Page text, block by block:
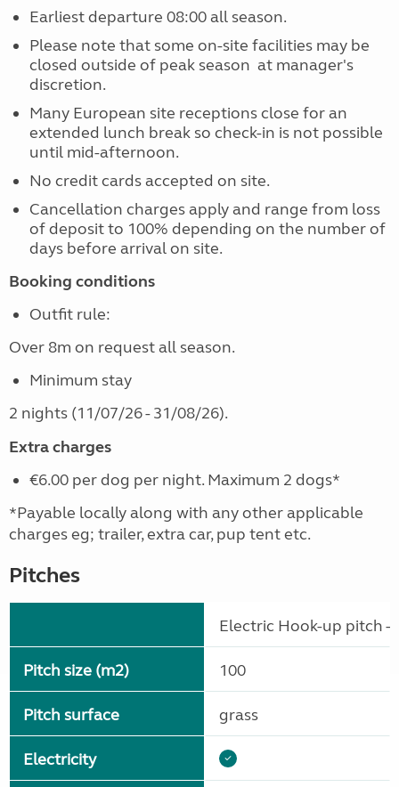
Earliest departure 08:00 all season.
Please note that some on-site facilities may be
closed outside of peak season at manager's
discretion.
Many European site receptions close for an
extended lunch break so check-in is not possible
until mid-afternoon.
No credit cards accepted on site.
Cancellation charges apply and range from loss
of deposit to 100% depending on the number of
days before arrival on site.
Booking conditions
Outfit rule:
Over 8m on request all season.
Minimum stay
2 nights (11/07/26 - 31/08/26).
Extra charges
€6.00 per dog per night. Maximum 2 dogs*
*Payable locally along with any other applicable
charges eg; trailer, extra car, pup tent etc.
Pitches
Pitch size (m2)
Pitch surface
Electricity
Electric Hook-up pitch -
100
grass